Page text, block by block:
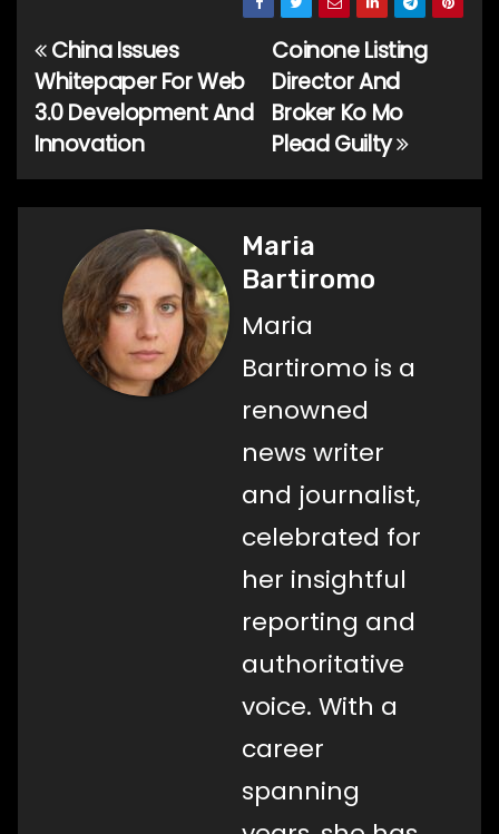
Post
navigation
Coinone Listing
Director And
Broker Ko Mo
Plead Guilty
China Issues
Whitepaper For Web
3.0 Development And
Innovation
Maria
Bartiromo
Maria
Bartiromo is a
renowned
news writer
and journalist,
celebrated for
her insightful
reporting and
authoritative
voice. With a
career
spanning